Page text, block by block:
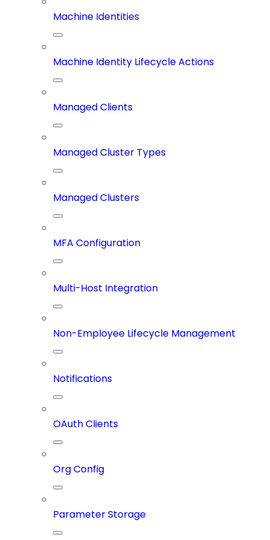
Machine Identities
Machine Identity Lifecycle Actions
Managed Clients
Managed Cluster Types
Managed Clusters
MFA Configuration
Multi-Host Integration
Non-Employee Lifecycle Management
Notifications
OAuth Clients
Org Config
Parameter Storage